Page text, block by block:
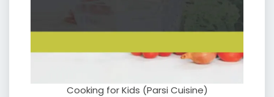
Cooking for Kids (Parsi Cuisine)